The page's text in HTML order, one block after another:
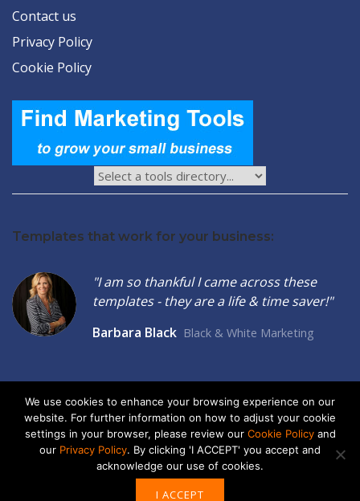
Contact us
Privacy Policy
Cookie Policy
Templates that work for your business:
"I am so thankful I came across these
templates - they are a life & time saver!"
Barbara Black Black & White Marketing
2026 © Seltzer Communications LLC | Small Business Marketing
Tools
privacy| cookies
ADVERTISE
We use cookies to enhance your browsing experience on our
website. For further information on how to adjust your cookie
settings in your browser, please review our Cookie Policyand
our Privacy Policy. By clicking 'I ACCEPT' you accept and
acknowledge our use of cookies.
I ACCEPT